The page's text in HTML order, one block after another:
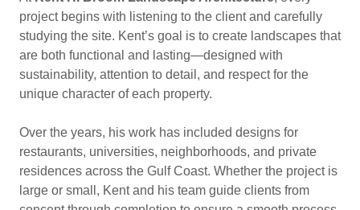
project begins with listening to the client and carefully
studying the site. Kent’s goal is to create landscapes that
are both functional and lasting—designed with
sustainability, attention to detail, and respect for the
unique character of each property.
Over the years, his work has included designs for
restaurants, universities, neighborhoods, and private
residences across the Gulf Coast. Whether the project is
large or small, Kent and his team guide clients from